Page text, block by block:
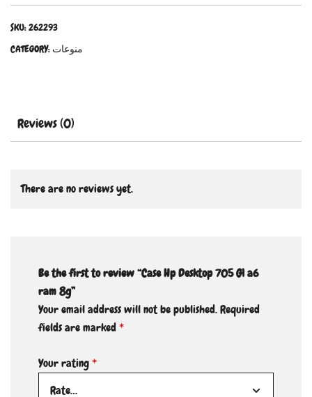
SKU:262293
CATEGORY: منوعات
Reviews (0)
There are no reviews yet.
Be the first to review “Case Hp Desktop 705 G1 a6
ram 8g”
Your email address will not be published.Required
fields are marked*
Your rating*